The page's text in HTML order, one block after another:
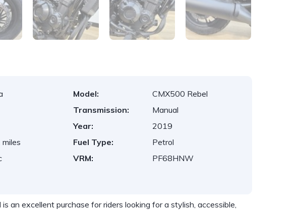
Model:
CMX500 Rebel
Transmission:
Manual
Year:
2019
Fuel Type:
Petrol
VRM:
PF68HNW
an excellent purchase for riders looking for a stylish, accessible,